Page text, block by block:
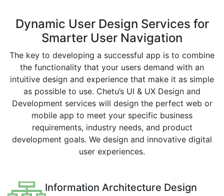
Dynamic User Design Services for
Smarter User Navigation
The key to developing a successful app is to combine
the functionality that your users demand with an
intuitive design and experience that make it as simple
as possible to use. Chetu’s UI & UX Design and
Development services will design the perfect web or
mobile app to meet your specific business
requirements, industry needs, and product
development goals. We design and innovative digital
user experiences.
Information Architecture Design